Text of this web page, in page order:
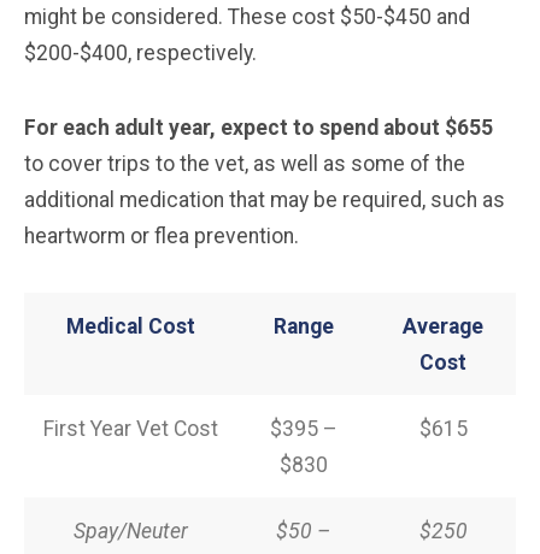
might be considered. These cost $50-$450 and
$200-$400, respectively.
For each adult year, expect to spend about $655
to cover trips to the vet, as well as some of the
additional medication that may be required, such as
heartworm or flea prevention.
Medical Cost Range
Average
Cost
First Year Vet Cost
$395 –
$830
$615
Spay/Neuter $50 – $250